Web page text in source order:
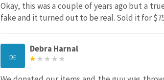
Okay, this was a couple of years ago but a
fake and it turned out to be real. Sold it for
DE
Debra Harnal